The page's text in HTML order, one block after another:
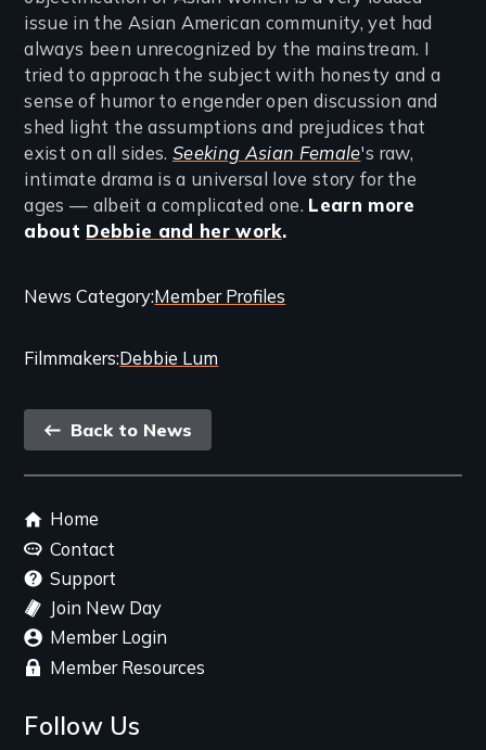
issue in the Asian American community, yet had
always been unrecognized by the mainstream. I
tried to approach the subject with honesty and a
sense of humor to engender open discussion and
shed light the assumptions and prejudices that
exist on all sides. Seeking Asian Female's raw,
intimate drama is a universal love story for the
ages — albeit a complicated one. Learn more
about Debbie and her work.
Categories
Related
Content
News CategoryMember Profiles
FilmmakersDebbie Lum
Back
link
Back to News
Footer
menu
Home
Contact
Support
Join New Day
Member Login
Member Resources
Follow Us